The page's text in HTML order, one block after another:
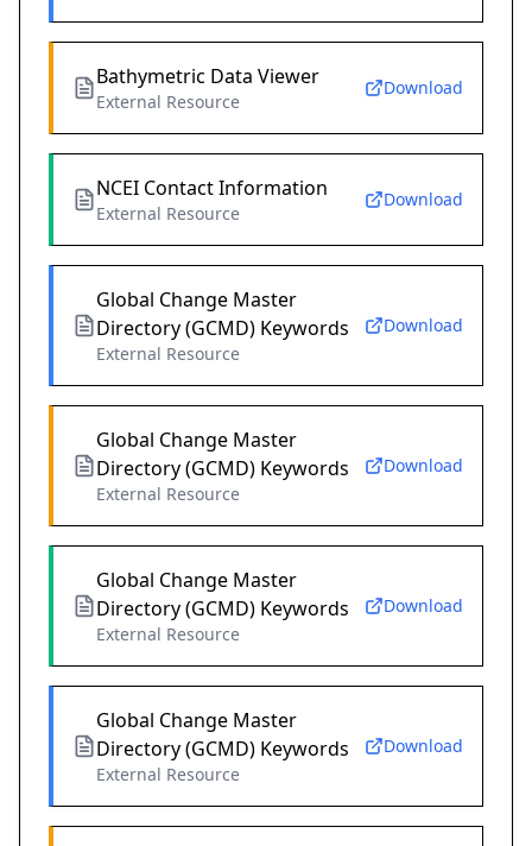
Bathymetric Data Viewer
External Resource
Download
NCEI Contact Information
External Resource
Download
Global Change Master
Directory (GCMD) Keywords
External Resource
Download
Global Change Master
Directory (GCMD) Keywords
External Resource
Download
Global Change Master
Directory (GCMD) Keywords
External Resource
Download
Global Change Master
Directory (GCMD) Keywords
External Resource
Download